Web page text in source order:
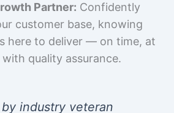
Partner: Confidently
customer base, knowing
here to deliver — on time, at
with quality assurance.
industry veteran